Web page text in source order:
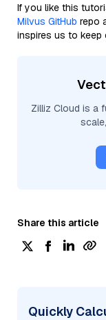
If you like this
Milvus GitHub repo
inspires us to keep
Zilliz Cloud is a
Share this article
Quickly